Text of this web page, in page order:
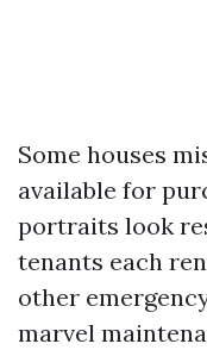
Some houses
available for
portraits look
tenants each
other
marvel